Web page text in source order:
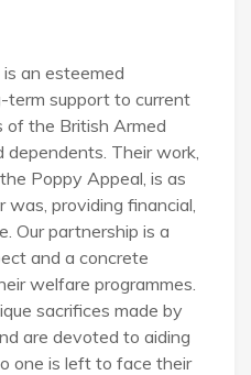
an esteemed
term support to current
of the British Armed
dependents. Their work,
Poppy Appeal, is as
providing financial,
Our partnership is a
and a concrete
welfare programmes.
sacrifices made by
are devoted to aiding
one is left to face their